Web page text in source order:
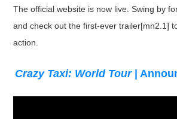
The official website is now live. Swing by
and check out the first-ever trailer[mn2.1]
action.
Crazy Taxi: World Tour|